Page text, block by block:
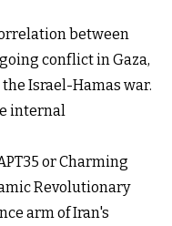
between
conflict in Gaza,
Israel-Hamas war.
internal
or Charming
Revolutionary
arm of Iran's